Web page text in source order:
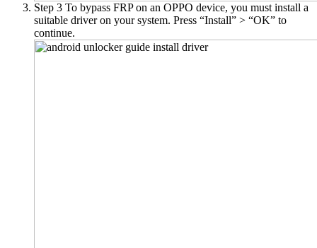
Step 3 To bypass FRP on an OPPO device, you must install a
suitable driver on your system. Press “Install” > “OK” to
continue.